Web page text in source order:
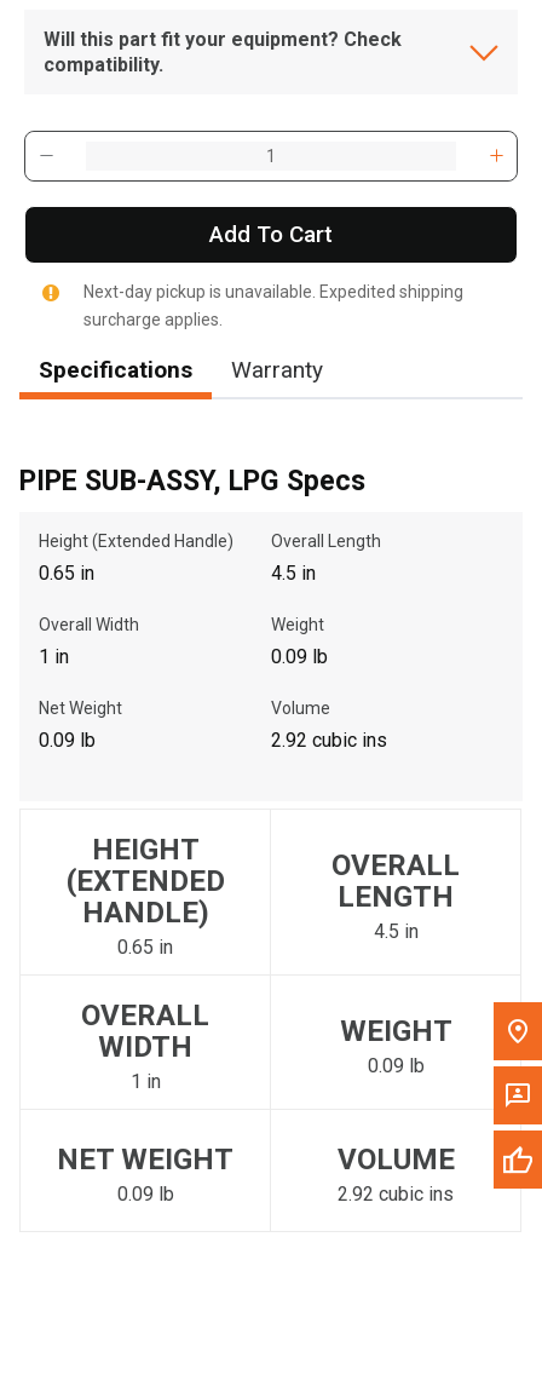
, , ,
Message the Dealer
to search for another dealer.
Will this part fit your equipment? Check
compatibility.
Add To Cart
Next-day pickup is unavailable. Expedited shipping
surcharge applies.
Specifications Warranty
PIPE SUB-ASSY, LPG Specs
Height (Extended Handle)
0.65 in
Overall Length
4.5 in
Overall Width
1 in
Weight
0.09 lb
Net Weight
0.09 lb
Volume
2.92 cubic ins
HEIGHT
(EXTENDED
HANDLE)
0.65 in
OVERALL
LENGTH
4.5 in
OVERALL
WIDTH
1 in
WEIGHT
0.09 lb
NET WEIGHT
0.09 lb
VOLUME
2.92 cubic ins